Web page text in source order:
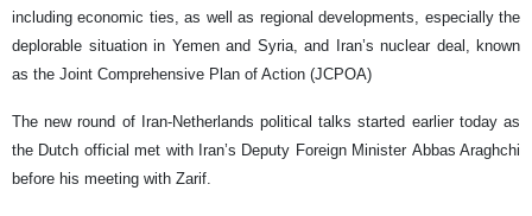
including economic ties, as well as regional developments, especially the
deplorable situation in Yemen and Syria, and Iran’s nuclear deal, known
as the Joint Comprehensive Plan of Action (JCPOA)
The new round of Iran-Netherlands political talks started earlier today as
the Dutch official met with Iran’s Deputy Foreign Minister Abbas Araghchi
before his meeting with Zarif.